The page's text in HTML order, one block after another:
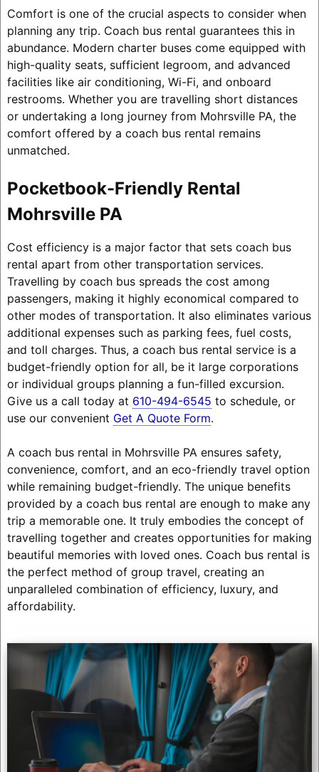
Comfort is one of the crucial aspects to consider when
planning any trip. Coach bus rental guarantees this in
abundance. Modern charter buses come equipped with
high-quality seats, sufficient legroom, and advanced
facilities like air conditioning, Wi-Fi, and onboard
restrooms. Whether you are travelling short distances
or undertaking a long journey from Mohrsville PA, the
comfort offered by a coach bus rental remains
unmatched.
Pocketbook-Friendly Rental
Mohrsville PA
Cost efficiency is a major factor that sets coach bus
rental apart from other transportation services.
Travelling by coach bus spreads the cost among
passengers, making it highly economical compared to
other modes of transportation. It also eliminates various
additional expenses such as parking fees, fuel costs,
and toll charges. Thus, a coach bus rental service is a
budget-friendly option for all, be it large corporations
or individual groups planning a fun-filled excursion.
Give us a call today at 610-494-6545 to schedule, or
use our convenient Get A Quote Form.
A coach bus rental in Mohrsville PA ensures safety,
convenience, comfort, and an eco-friendly travel option
while remaining budget-friendly. The unique benefits
provided by a coach bus rental are enough to make any
trip a memorable one. It truly embodies the concept of
travelling together and creates opportunities for making
beautiful memories with loved ones. Coach bus rental is
the perfect method of group travel, creating an
unparalleled combination of efficiency, luxury, and
affordability.